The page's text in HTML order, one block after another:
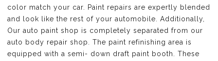
color match your car. Paint repairs are expertly blended
and look like the rest of your automobile. Additionally,
Our auto paint shop is completely separated from our
auto body repair shop. The paint refinishing area is
equipped with a semi- down draft paint booth. These